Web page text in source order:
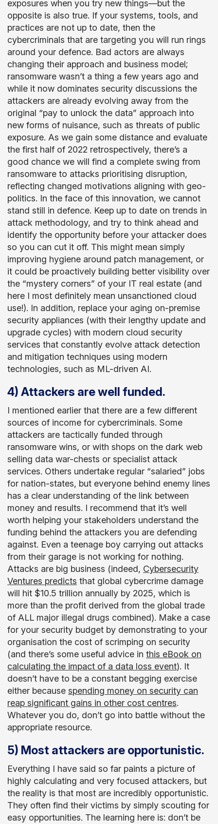
exposures when you try new things—but the
opposite is also true. If your systems, tools, and
practices are not up to date, then the
cybercriminals that are targeting you will run rings
around your defence. Bad actors are always
changing their approach and business model;
ransomware wasn’t a thing a few years ago and
while it now dominates security discussions the
attackers are already evolving away from the
original “pay to unlock the data” approach into
new forms of nuisance, such as threats of public
exposure. As we gain some distance and evaluate
the first half of 2022 retrospectively, there’s a
good chance we will find a complete swing from
ransomware to attacks prioritising disruption,
reflecting changed motivations aligning with geo-
politics. In the face of this innovation, we cannot
stand still in defence. Keep up to date on trends in
attack methodology, and try to think ahead and
identify the opportunity before your attacker does
so you can cut it off. This might mean simply
improving hygiene around patch management, or
it could be proactively building better visibility over
the “mystery corners” of your IT real estate (and
here I most definitely mean unsanctioned cloud
use!). In addition, replace your aging on-premise
security appliances (with their lengthy update and
upgrade cycles) with modern cloud security
services that constantly evolve attack detection
and mitigation techniques using modern
technologies, such as ML-driven AI.
4) Attackers are well funded.
I mentioned earlier that there are a few different
sources of income for cybercriminals. Some
attackers are tactically funded through
ransomware wins, or with shops on the dark web
selling data war-chests or specialist attack
services. Others undertake regular “salaried” jobs
for nation-states, but everyone behind enemy lines
has a clear understanding of the link between
money and results. I recommend that it’s well
worth helping your stakeholders understand the
funding behind the attackers you are defending
against. Even a teenage boy carrying out attacks
from their garage is not working for nothing.
Attacks are big business (indeed, Cybersecurity
Ventures predicts that global cybercrime damage
will hit $10.5 trillion annually by 2025, which is
more than the profit derived from the global trade
of ALL major illegal drugs combined). Make a case
for your security budget by demonstrating to your
organisation the cost of scrimping on security
(and there’s some useful advice in this eBook on
calculating the impact of a data loss event). It
doesn’t have to be a constant begging exercise
either because spending money on security can
reap significant gains in other cost centres.
Whatever you do, don’t go into battle without the
appropriate resource.
5) Most attackers are opportunistic.
Everything I have said so far paints a picture of
highly calculating and very focused attackers, but
the reality is that most are incredibly opportunistic.
They often find their victims by simply scouting for
easy opportunities. The learning here is: don’t be